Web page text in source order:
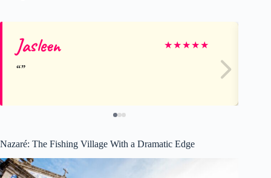
Jasleen ★★★★★
Nazaré: The Fishing Village With a Dramatic Edge